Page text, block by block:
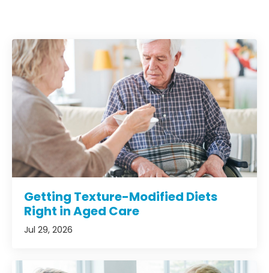
Getting Texture-Modified Diets
Right in Aged Care
Jul 29, 2026